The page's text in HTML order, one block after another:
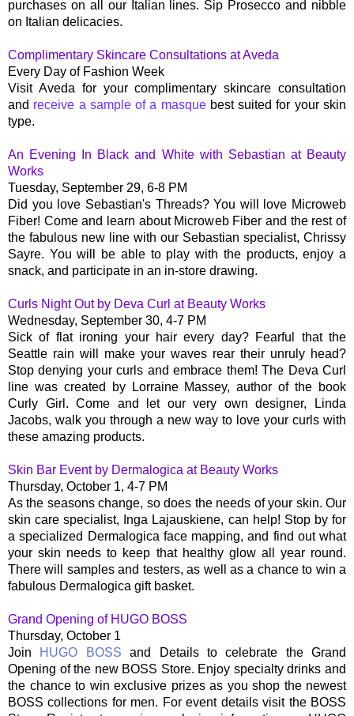
purchases on all our Italian lines. Sip Prosecco and nibble
on Italian delicacies.
Complimentary Skincare Consultations at Aveda
Every Day of Fashion Week
Visit Aveda for your complimentary skincare consultation
and receive a sample of a masquebest suited for your skin
type.
An Evening In Black and White with Sebastian at Beauty
Works
Tuesday, September 29, 6-8 PM
Did you love Sebastian's Threads? You will love Microweb
Fiber! Come and learn about Microweb Fiber and the rest of
the fabulous new line with our Sebastian specialist, Chrissy
Sayre. You will be able to play with the products, enjoy a
snack, and participate in an in-store drawing.
Curls Night Out by Deva Curl at Beauty Works
Wednesday, September 30, 4-7 PM
Sick of flat ironing your hair every day? Fearful that the
Seattle rain will make your waves rear their unruly head?
Stop denying your curls and embrace them! The Deva Curl
line was created by Lorraine Massey, author of the book
Curly Girl. Come and let our very own designer, Linda
Jacobs, walk you through a new way to love your curls with
these amazing products.
Skin Bar Event by Dermalogica at Beauty Works
Thursday, October 1, 4-7 PM
As the seasons change, so does the needs of your skin. Our
skin care specialist, Inga Lajauskiene, can help! Stop by for
a specialized Dermalogica face mapping, and find out what
your skin needs to keep that healthy glow all year round.
There will samples and testers, as well as a chance to win a
fabulous Dermalogica gift basket.
Grand Opening of HUGO BOSS
Thursday, October 1
Join HUGO BOSSand Details to celebrate the Grand
Opening of the new BOSS Store. Enjoy specialty drinks and
the chance to win exclusive prizes as you shop the newest
BOSS collections for men. For event details visit the BOSS